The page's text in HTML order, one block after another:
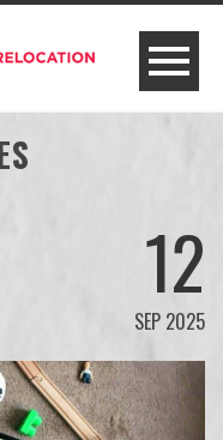
12
SEP 2025